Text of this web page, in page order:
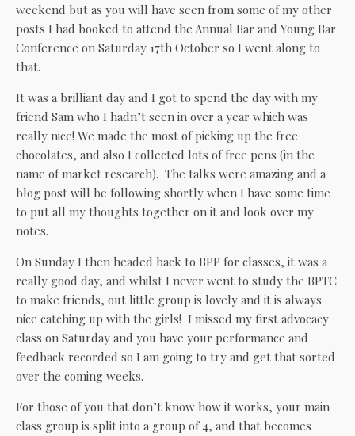
weekend but as you will have seen from some of my other
posts I had booked to attend the Annual Bar and Young Bar
Conference on Saturday 17th October so I went along to
that.
It was a brilliant day and I got to spend the day with my
friend Sam who I hadn’t seen in over a year which was
really nice! We made the most of picking up the free
chocolates, and also I collected lots of free pens (in the
name of market research). The talks were amazing and a
blog post will be following shortly when I have some time
to put all my thoughts together on it and look over my
notes.
On Sunday I then headed back to BPP for classes, it was a
really good day, and whilst I never went to study the BPTC
to make friends, out little group is lovely and it is always
nice catching up with the girls! I missed my first advocacy
class on Saturday and you have your performance and
feedback recorded so I am going to try and get that sorted
over the coming weeks.
For those of you that don’t know how it works, your main
class group is split into a group of 4, and that becomes